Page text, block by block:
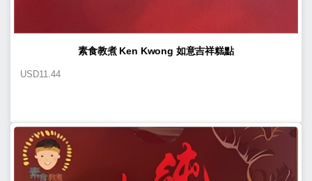
素食教煮 Ken Kwong 如意吉祥糕點
USD11.44